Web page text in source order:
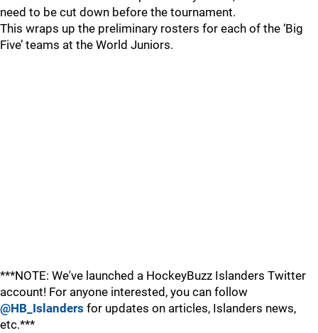
need to be cut down before the tournament.
This wraps up the preliminary rosters for each of the ‘Big
Five’ teams at the World Juniors.
***NOTE: We've launched a HockeyBuzz Islanders Twitter
account! For anyone interested, you can follow
@HB_Islanders for updates on articles, Islanders news,
etc.***